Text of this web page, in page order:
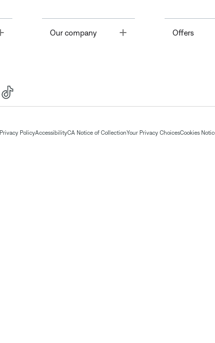
Toggle Our company Offers
Privacy PolicyAccessibilityCA Notice of CollectionYour Privacy ChoicesCookies